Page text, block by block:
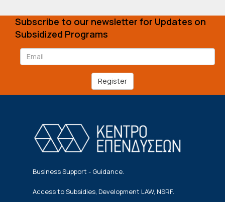
Subscribe to our newsletter for Updates on
Subsidized Programs
Register
Business Support - Guidance.
Access to Subsidies, Development LAW, NSRF.